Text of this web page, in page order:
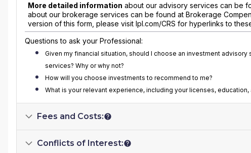
More detailed information about our advisory services can be
about our brokerage services can be found at Brokerage
version of this form, please visit lpl.com/CRS for hyperlinks to
Questions to ask your Professional:
Given my financial situation, should I choose an investment
services? Why or why not?
How will you choose investments to recommend to me?
What is your relevant experience, including your licenses,
Fees and Costs:
Conflicts of Interest: